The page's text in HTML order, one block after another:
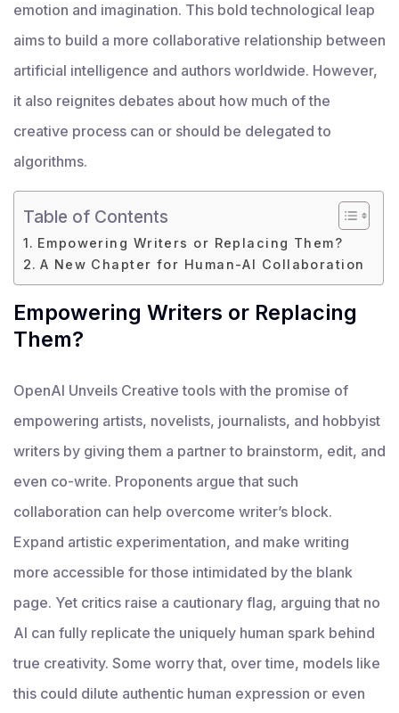
emotion and imagination. This bold technological leap
aims to build a more collaborative relationship between
artificial intelligence and authors worldwide. However,
it also reignites debates about how much of the
creative process can or should be delegated to
algorithms.
Table of Contents
Empowering Writers or Replacing Them?
A New Chapter for Human-AI Collaboration
Empowering Writers or Replacing
Them?
OpenAI Unveils Creative tools with the promise of
empowering artists, novelists, journalists, and hobbyist
writers by giving them a partner to brainstorm, edit, and
even co-write. Proponents argue that such
collaboration can help overcome writer’s block.
Expand artistic experimentation, and make writing
more accessible for those intimidated by the blank
page. Yet critics raise a cautionary flag, arguing that no
AI can fully replicate the uniquely human spark behind
true creativity. Some worry that, over time, models like
this could dilute authentic human expression or even